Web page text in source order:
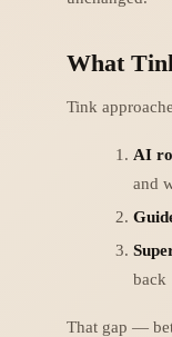
What
Tink
AI
and
back
That gap —